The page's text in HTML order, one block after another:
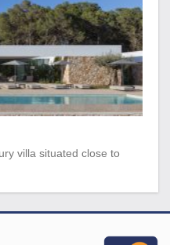
villa situated close to